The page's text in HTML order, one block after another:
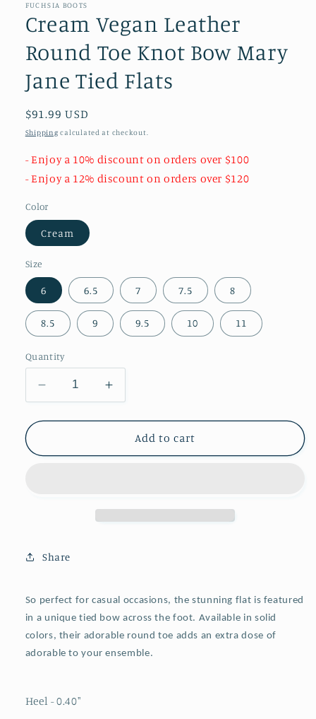
FUCHSIA BOOTS
Cream Vegan Leather
Round Toe Knot Bow Mary
Jane Tied Flats
Regular
price
$91.99 USD
Shipping calculated at checkout.
- Enjoy a 10% discount on orders over $100
- Enjoy a 12% discount on orders over $120
Color
Cream
Size
6 6.5 7 7.5 8
8.5 9 9.5 10 11
Quantity
Decrease
quantity
for
Vegan
Jane
Flats
Increase
quantity
for
Cream
Vegan
Flats
Add to cart
Share
So perfect for casual occasions, the stunning flat is featured
in a unique tied bow across the foot. Available in solid
colors, their adorable round toe adds an extra dose of
adorable to your ensemble.
Heel - 0.40"